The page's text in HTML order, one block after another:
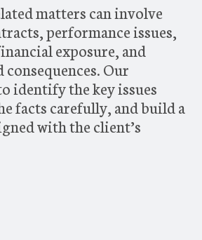
matters can involve
performance issues,
exposure, and
Our
identify the key issues
facts carefully, and build a
with the client’s